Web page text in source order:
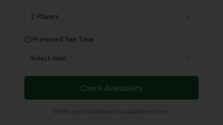
2 Players
Preferred Tee Time
Select time
Check Availability
We'll search GolfNow for available tee times